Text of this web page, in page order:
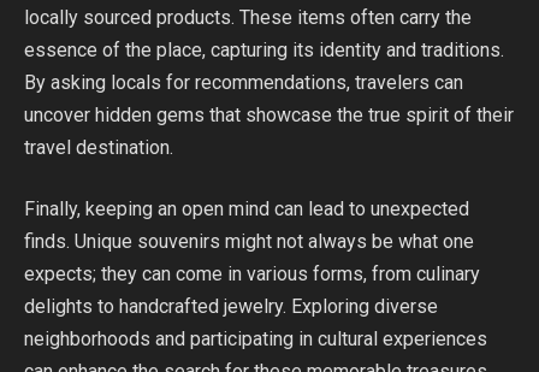
locally sourced products. These items often carry the
essence of the place, capturing its identity and traditions.
By asking locals for recommendations, travelers can
uncover hidden gems that showcase the true spirit of their
travel destination.
Finally, keeping an open mind can lead to unexpected
finds. Unique souvenirs might not always be what one
expects; they can come in various forms, from culinary
delights to handcrafted jewelry. Exploring diverse
neighborhoods and participating in cultural experiences